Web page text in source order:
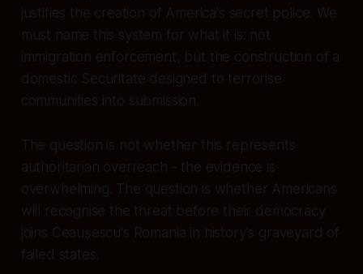
justifies the creation of America's secret police. We
must name this system for what it is: not
immigration enforcement, but the construction of a
domestic Securitate designed to terrorise
communities into submission.
The question is not whether this represents
authoritarian overreach - the evidence is
overwhelming. The question is whether Americans
will recognise the threat before their democracy
joins Ceaușescu's Romania in history's graveyard of
failed states.